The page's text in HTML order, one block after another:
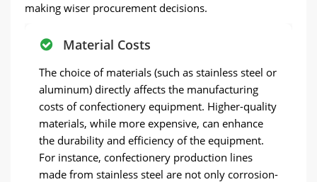
making wiser procurement decisions.
Material Costs
The choice of materials (such as stainless steel or
aluminum) directly affects the manufacturing
costs of confectionery equipment. Higher-quality
materials, while more expensive, can enhance
the durability and efficiency of the equipment.
For instance, confectionery production lines
made from stainless steel are not only corrosion-